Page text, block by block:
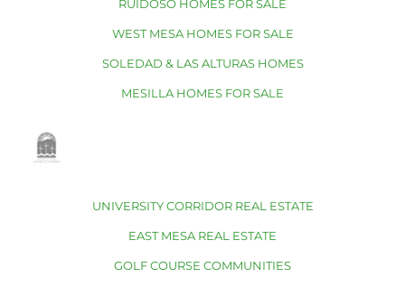
RUIDOSO HOMES FOR SALE
WEST MESA HOMES FOR SALE
SOLEDAD & LAS ALTURAS HOMES
MESILLA HOMES FOR SALE
UNIVERSITY CORRIDOR REAL ESTATE
EAST MESA REAL ESTATE
GOLF COURSE COMMUNITIES